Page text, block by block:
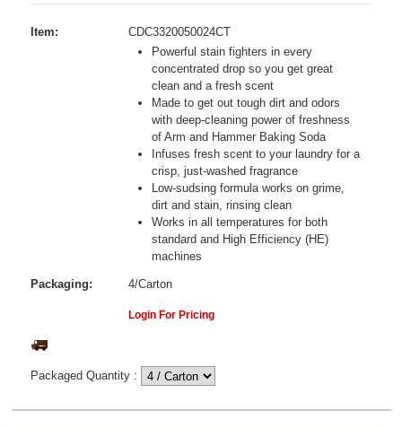
Item:
CDC3320050024CT
Powerful stain fighters in every
concentrated drop so you get great
clean and a fresh scent
Made to get out tough dirt and odors
with deep-cleaning power of freshness
of Arm and Hammer Baking Soda
Infuses fresh scent to your laundry for a
crisp, just-washed fragrance
Low-sudsing formula works on grime,
dirt and stain, rinsing clean
Works in all temperatures for both
standard and High Efficiency (HE)
machines
Packaging: 4/Carton
Login For Pricing
Packaged Quantity :